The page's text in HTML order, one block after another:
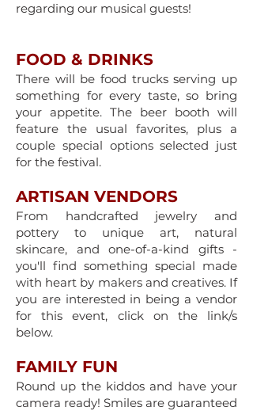
regarding our musical guests!
FOOD & DRINKS
​There will be food trucks serving up
something for every taste, so bring
your appetite. The beer booth will
feature the usual favorites, plus a
couple special options selected just
for the festival.
ARTISAN VENDORS
​From handcrafted jewelry and
pottery to unique art, natural
skincare, and one-of-a-kind gifts -
you'll find something special made
with heart by makers and creatives. If
you are interested in being a vendor
for this event, click on the link/s
below.
FAMILY FUN
Round up the kiddos and have your
camera ready! Smiles are guaranteed